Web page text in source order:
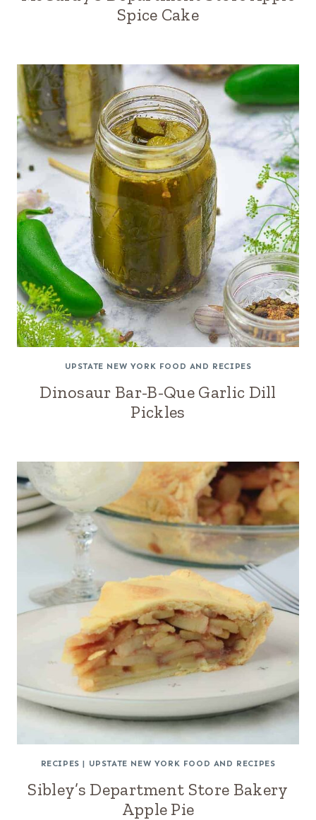
Spice Cake
UPSTATE NEW YORK FOOD AND RECIPES
Dinosaur Bar-B-Que Garlic Dill
Pickles
RECIPES | UPSTATE NEW YORK FOOD AND RECIPES
Sibley’s Department Store Bakery
Apple Pie